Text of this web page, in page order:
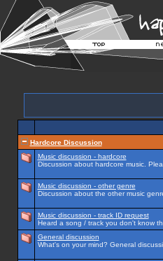
Hardcore Discussion
Music discussion - hardcore
Discussion about hardcore music.
Music discussion - other genre
Discussion about the other music
Music discussion - track ID request
Heard a song / track you don't know
General discussion
What's on your mind? General